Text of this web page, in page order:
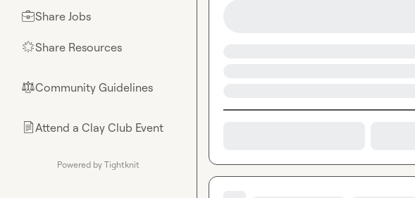
💼Share Jobs
🌟Share Resources
⚖︎Community Guidelines
📄Attend a Clay Club Event
Powered by Tightknit